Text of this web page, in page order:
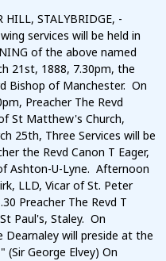
HILL, STALYBRIDGE, -
services will be held in
of the above named
21st, 1888, 7.30pm, the
Bishop of Manchester. On
Preacher The Revd
St Matthew's Church,
25th, Three Services will be
the Revd Canon T Eager,
Ashton-U-Lyne. Afternoon
LLD, Vicar of St. Peter
Preacher The Revd T
Paul's, Staley. On
Dearnaley will preside at the
George Elvey) On